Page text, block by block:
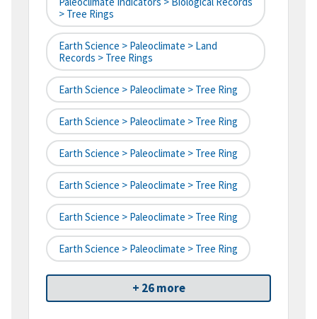
> Tree Rings
Earth Science > Paleoclimate > Land
Records > Tree Rings
Earth Science > Paleoclimate > Tree Ring
Earth Science > Paleoclimate > Tree Ring
Earth Science > Paleoclimate > Tree Ring
Earth Science > Paleoclimate > Tree Ring
Earth Science > Paleoclimate > Tree Ring
Earth Science > Paleoclimate > Tree Ring
+ 26 more